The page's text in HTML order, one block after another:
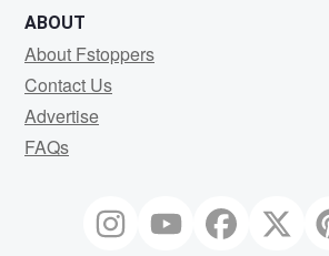
ABOUT
About Fstoppers
Contact Us
Advertise
FAQs